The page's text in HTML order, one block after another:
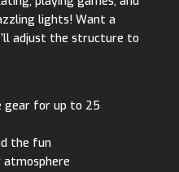
lights! Want a
adjust the structure to
gear for up to 25
the fun
atmosphere